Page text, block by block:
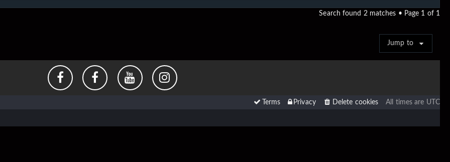
Search found 2 matches • Page 1 of 1
Jump to
All times are UTC
Delete cookies
Privacy
Terms